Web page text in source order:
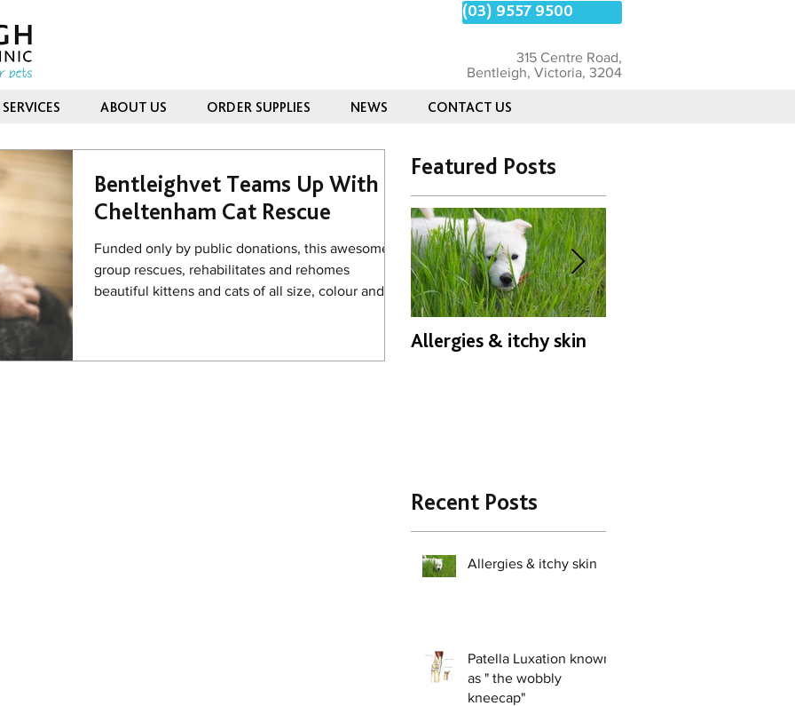
(03) 9557 9500
315 Centre Road,
Bentleigh, Victoria, 3204
ABOUT US ORDER SUPPLIES NEWS CONTACT US
Bentleighvet Teams Up With
Cheltenham Cat Rescue
Funded only by public donations, this awesome
group rescues, rehabilitates and rehomes
beautiful kittens and cats of all size, colour and...
Featured Posts
Allergies & itchy skin
Recent Posts
Allergies & itchy skin
Patella Luxation known
as " the wobbly
kneecap"